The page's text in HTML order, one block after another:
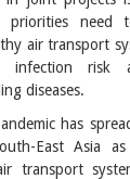
priorities
air transport
infection risk
diseases.
has
East Asia as
transport